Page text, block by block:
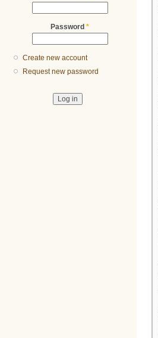
Password *
Create new account
Request new password